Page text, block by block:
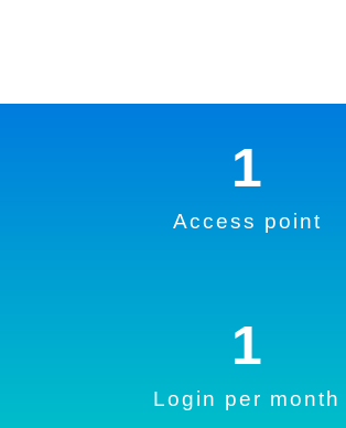
Access point
1
Login per month
1